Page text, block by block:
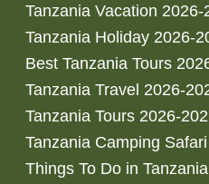
Tanzania Vacation 2026-
Tanzania Holiday 2026-
Best Tanzania Tours
Tanzania Travel 2026-
Tanzania Tours 2026-
Tanzania Camping
Things To Do in